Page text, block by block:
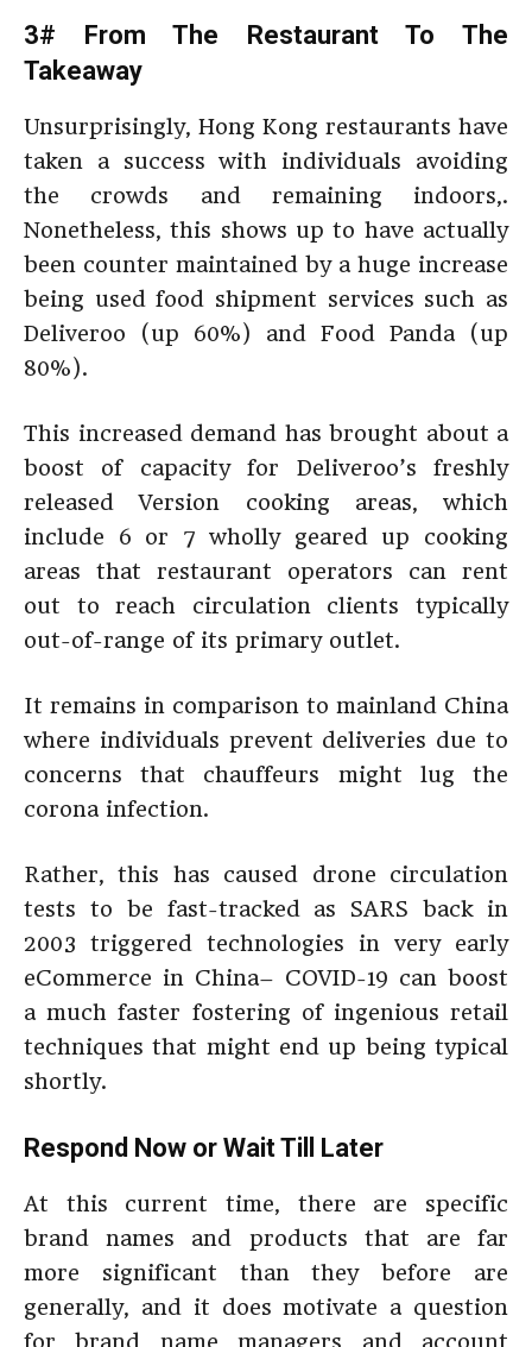
3# From The Restaurant To The
Takeaway
Unsurprisingly, Hong Kong restaurants have
taken a success with individuals avoiding
the crowds and remaining indoors,.
Nonetheless, this shows up to have actually
been counter maintained by a huge increase
being used food shipment services such as
Deliveroo (up 60%) and Food Panda (up
80%).
This increased demand has brought about a
boost of capacity for Deliveroo’s freshly
released Version cooking areas, which
include 6 or 7 wholly geared up cooking
areas that restaurant operators can rent
out to reach circulation clients typically
out-of-range of its primary outlet.
It remains in comparison to mainland China
where individuals prevent deliveries due to
concerns that chauffeurs might lug the
corona infection.
Rather, this has caused drone circulation
tests to be fast-tracked as SARS back in
2003 triggered technologies in very early
eCommerce in China– COVID-19 can boost
a much faster fostering of ingenious retail
techniques that might end up being typical
shortly.
Respond Now or Wait Till Later
At this current time, there are specific
brand names and products that are far
more significant than they before are
generally, and it does motivate a question
for brand name managers and account